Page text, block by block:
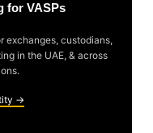
for VASPs
exchanges, custodians,
in the UAE, & across
→